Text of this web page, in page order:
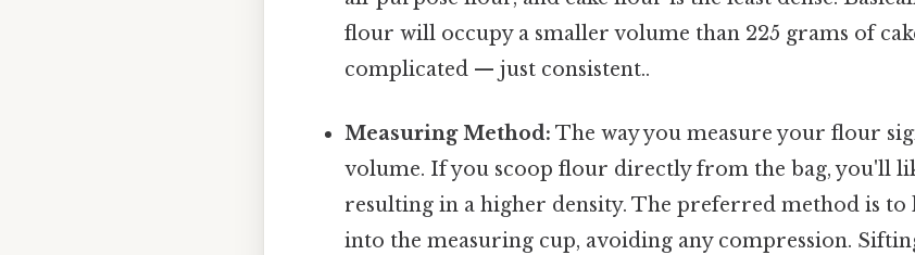
flour will occupy a smaller volume than 225 grams of
complicated — just consistent..
Measuring Method: The way you measure your flour
volume. If you scoop flour directly from the bag, you'll
resulting in a higher density. The preferred method is
into the measuring cup, avoiding any compression.